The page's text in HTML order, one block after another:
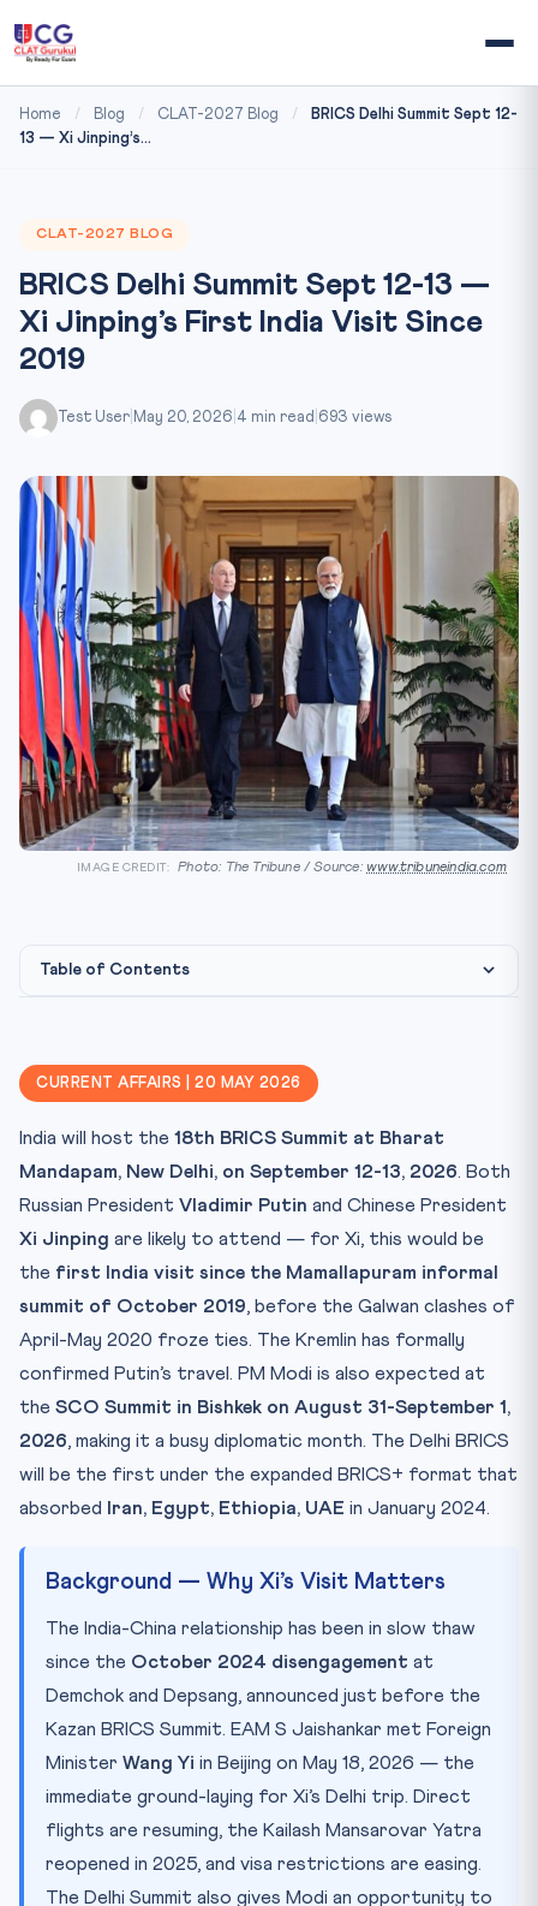
Home / Blog / CLAT-2027 Blog /
BRICS Delhi Summit Sept 12-
13 — Xi Jinping’s...
CLAT-2027 BLOG
BRICS Delhi Summit Sept 12-13 —
Xi Jinping’s First India Visit Since
2019
Test User May 20, 2026 4 min read 693 views
IMAGE CREDIT: Photo: The Tribune / Source: www.tribuneindia.com
Table of Contents
Why It Matters for CLAT
Key Facts Table
Mnemonic — “I-E-E-U” (Indian Edible Expansion United)
Practice Quiz — 10 CLAT-Style Questions
CURRENT AFFAIRS | 20 MAY 2026
India will host the 18th BRICS Summit at Bharat
Mandapam, New Delhi, on September 12-13, 2026. Both
Russian President Vladimir Putin and Chinese President
Xi Jinping are likely to attend — for Xi, this would be
the first India visit since the Mamallapuram informal
summit of October 2019, before the Galwan clashes of
April-May 2020 froze ties. The Kremlin has formally
confirmed Putin’s travel. PM Modi is also expected at
the SCO Summit in Bishkek on August 31-September 1,
2026, making it a busy diplomatic month. The Delhi BRICS
will be the first under the expanded BRICS+ format that
absorbed
Iran, Egypt, Ethiopia, UAE in January 2024.
Background — Why Xi’s Visit Matters
The India-China relationship has been in slow thaw
since the October 2024 disengagement at
Demchok and Depsang, announced just before the
Kazan BRICS Summit. EAM S Jaishankar met Foreign
Minister Wang Yi in Beijing on May 18, 2026 — the
immediate ground-laying for Xi’s Delhi trip. Direct
flights are resuming, the Kailash Mansarovar Yatra
reopened in 2025, and visa restrictions are easing.
The Delhi Summit also gives Modi an opportunity to